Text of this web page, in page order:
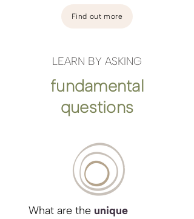
Find out more
LEARN BY ASKING
fundamental
questions
What are the unique